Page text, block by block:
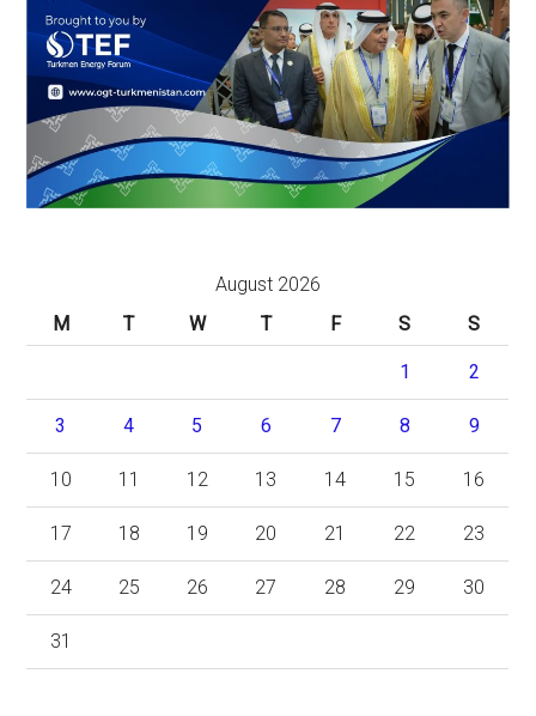
August 2026
M
T W T F S S
1 2
3 4 5 6 7 8 9
10 11 12 13 14 15 16
17 18 19 20 21 22 23
24 25 26 27 28 29 30
31